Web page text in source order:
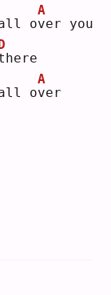
ov
A
er you
D
here
ov
A
er